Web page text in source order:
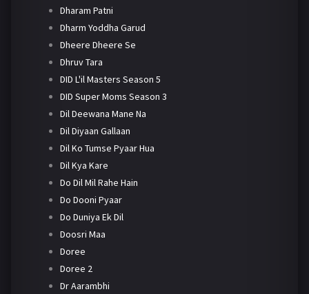
Dharam Patni
Dharm Yoddha Garud
Dheere Dheere Se
Dhruv Tara
DID L'il Masters Season 5
DID Super Moms Season 3
Dil Deewana Mane Na
Dil Diyaan Gallaan
Dil Ko Tumse Pyaar Hua
Dil Kya Kare
Do Dil Mil Rahe Hain
Do Dooni Pyaar
Do Duniya Ek Dil
Doosri Maa
Doree
Doree 2
Dr Aarambhi